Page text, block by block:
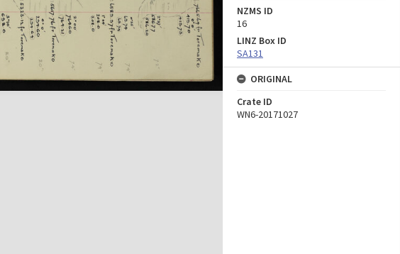
NZMS ID
16
LINZ Box ID
SA131
ORIGINAL
Crate ID
WN6-20171027